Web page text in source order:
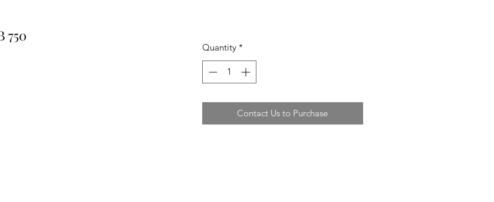
750
Quantity *
Contact Us to Purchase